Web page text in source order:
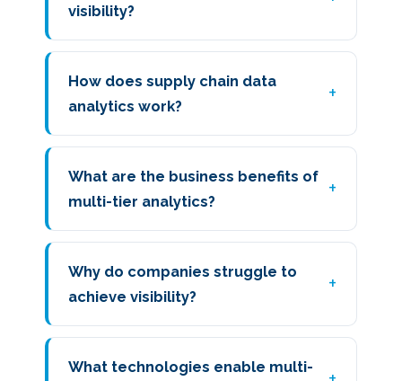
visibility?
How does supply chain data
analytics work?
What are the business benefits of
multi-tier analytics?
Why do companies struggle to
achieve visibility?
What technologies enable multi-